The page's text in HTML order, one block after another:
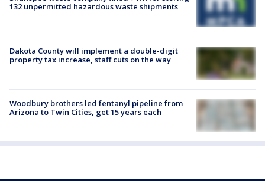
132 unpermitted hazardous waste shipments
Dakota County will implement a double-digit
property tax increase, staff cuts on the way
Woodbury brothers led fentanyl pipeline from
Arizona to Twin Cities, get 15 years each